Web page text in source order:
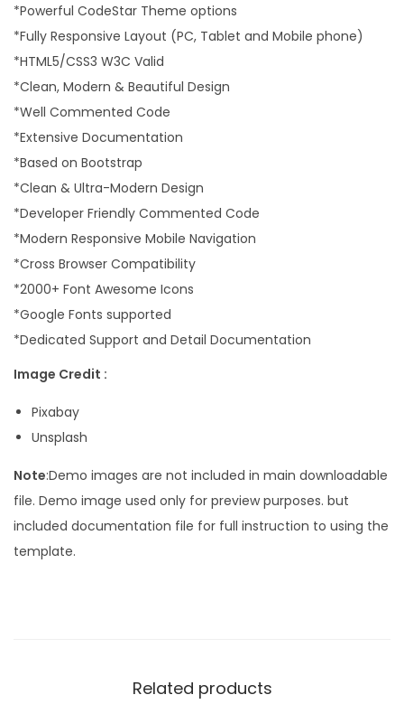
*Powerful CodeStar Theme options
*Fully Responsive Layout (PC, Tablet and Mobile phone)
*HTML5/CSS3 W3C Valid
*Clean, Modern & Beautiful Design
*Well Commented Code
*Extensive Documentation
*Based on Bootstrap
*Clean & Ultra-Modern Design
*Developer Friendly Commented Code
*Modern Responsive Mobile Navigation
*Cross Browser Compatibility
*2000+ Font Awesome Icons
*Google Fonts supported
*Dedicated Support and Detail Documentation
Image Credit :
Pixabay
Unsplash
Note:Demo images are not included in main downloadable
file. Demo image used only for preview purposes. but
included documentation file for full instruction to using the
template.
Related products